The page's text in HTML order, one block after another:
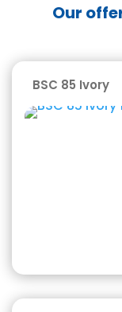
Our
BSC 85 Ivory